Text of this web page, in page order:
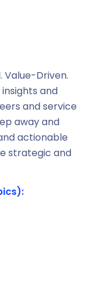
Value-Driven.
and
and service
away and
actionable
strategic and